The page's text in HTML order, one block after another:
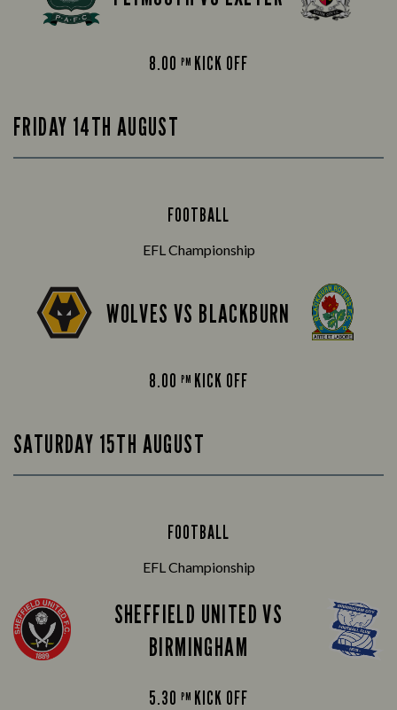
8.00 PM KICK OFF
FRIDAY 14TH AUGUST
FOOTBALL
EFL Championship
WOLVES VS BLACKBURN
8.00 PM KICK OFF
SATURDAY 15TH AUGUST
FOOTBALL
EFL Championship
SHEFFIELD UNITED VS
BIRMINGHAM
5.30 PM KICK OFF